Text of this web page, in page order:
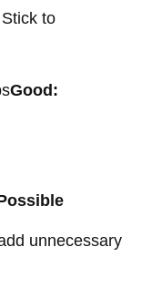
to
Good:
unnecessary